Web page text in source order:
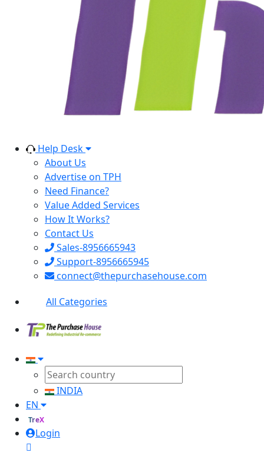
Help Desk
About Us
Advertise on TPH
Need Finance?
Value Added Services
How It Works?
Contact Us
Sales-8956665943
Support-8956665945
connect@thepurchasehouse.com
All Categories
INDIA
EN
TreX
Login